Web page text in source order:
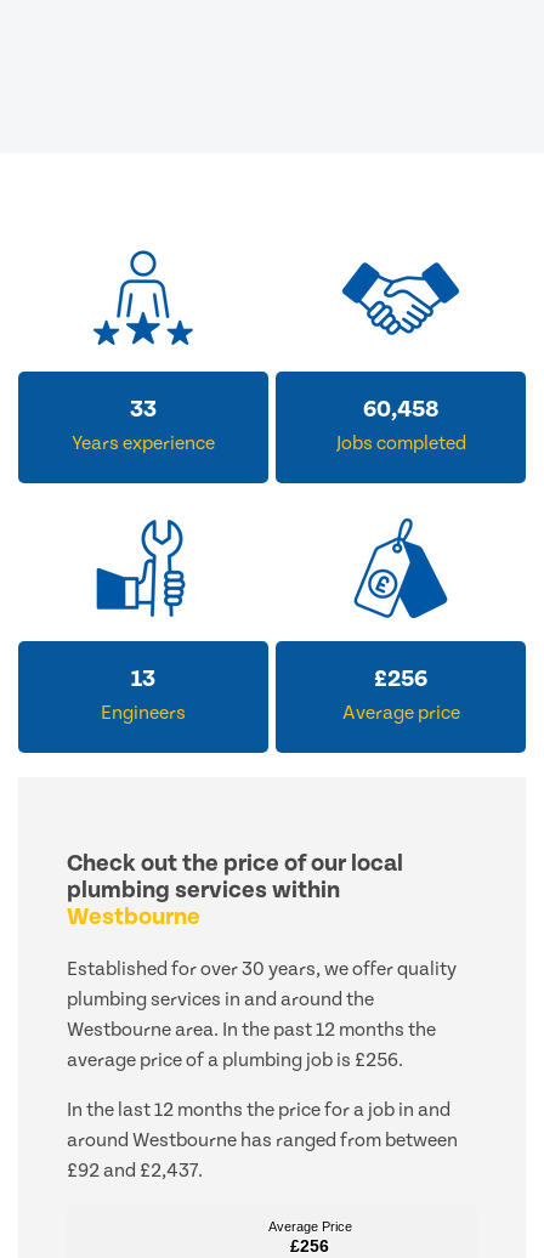
33
Years experience
60,458
Jobs completed
13
Engineers
£256
Average price
Check out the price of our local
plumbing services within
Westbourne
Established for over 30 years, we offer quality
plumbing services in and around the
Westbourne area. In the past 12 months the
average price of a plumbing job is £256.
In the last 12 months the price for a job in and
around Westbourne has ranged from between
£92 and £2,437.
Average Price
£256
Average Price
£256